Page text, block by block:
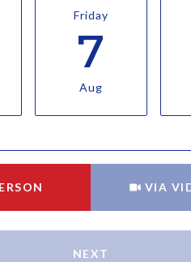
Friday
7
Aug
VIA VIDEO
NEXT